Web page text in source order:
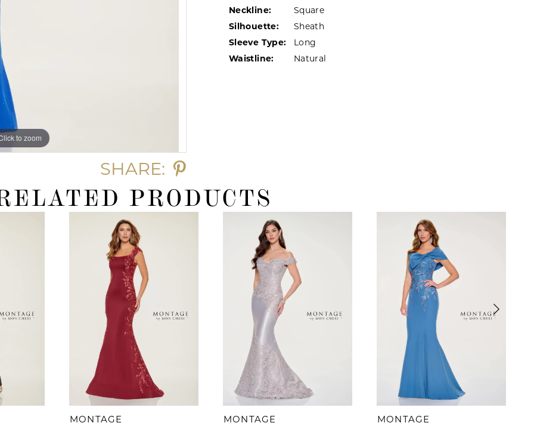
to zoom
to zoom
SHARE:
Neckline:
Square
Silhouette:
Sheath
Sleeve Type:
Long
Waistline:
Natural
PRODUCTS
MONTAGE MONTAGE MONTAGE